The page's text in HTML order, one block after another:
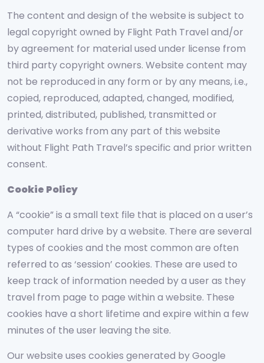
The content and design of the website is subject to
legal copyright owned by Flight Path Travel and/or
by agreement for material used under license from
third party copyright owners. Website content may
not be reproduced in any form or by any means, i.e.,
copied, reproduced, adapted, changed, modified,
printed, distributed, published, transmitted or
derivative works from any part of this website
without Flight Path Travel’s specific and prior written
consent.
Cookie Policy
A “cookie” is a small text file that is placed on a user’s
computer hard drive by a website. There are several
types of cookies and the most common are often
referred to as ‘session’ cookies. These are used to
keep track of information needed by a user as they
travel from page to page within a website. These
cookies have a short lifetime and expire within a few
minutes of the user leaving the site.
Our website uses cookies generated by Google